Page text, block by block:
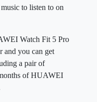
to listen to on
Watch Fit 5 Pro
and you can get
a pair of
of HUAWEI